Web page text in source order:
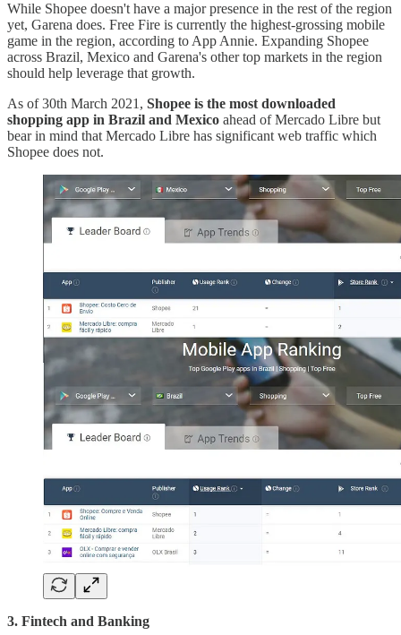
While Shopee doesn't have a major presence in the rest of the region
yet, Garena does. Free Fire is currently the highest-grossing mobile
game in the region, according to App Annie. Expanding Shopee
across Brazil, Mexico and Garena's other top markets in the region
should help leverage that growth.
As of 30th March 2021, Shopee is the most downloaded
shopping app in Brazil and Mexico ahead of Mercado Libre but
bear in mind that Mercado Libre has significant web traffic which
Shopee does not.
3. Fintech and Banking